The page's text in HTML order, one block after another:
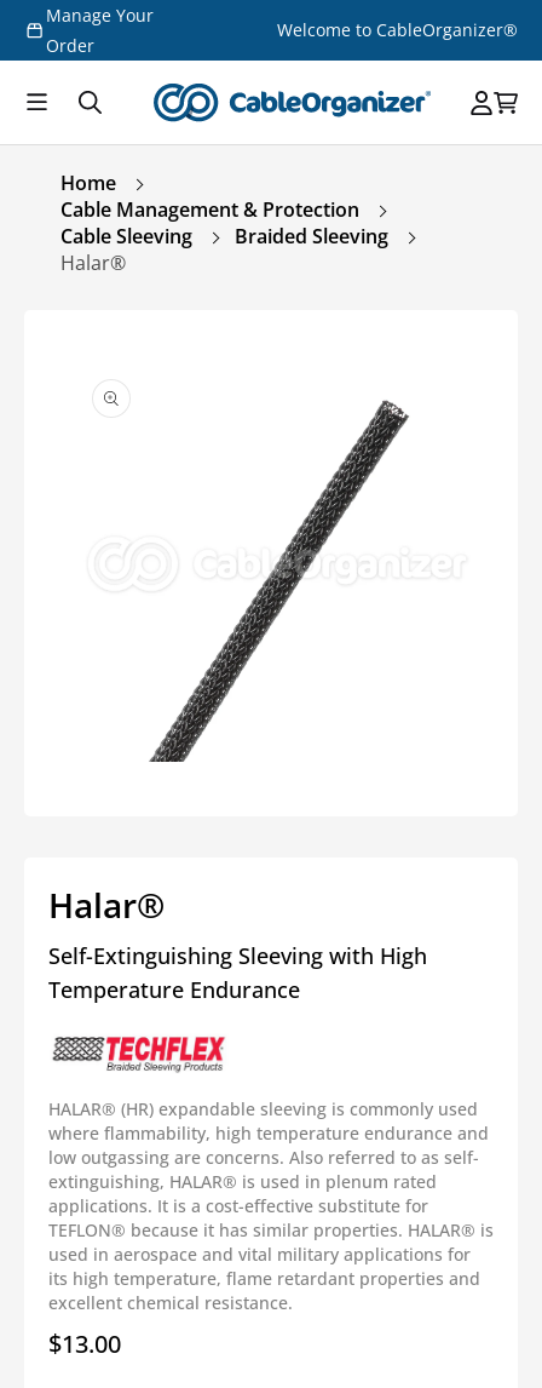
Skip to
content
Manage Your
Order
Welcome to CableOrganizer®
Home
Cable Management & Protection
Cable Sleeving
Braided Sleeving
Halar®
Halar®
Self-Extinguishing Sleeving with High
Temperature Endurance
HALAR® (HR) expandable sleeving is commonly used
where flammability, high temperature endurance and
low outgassing are concerns. Also referred to as self-
extinguishing, HALAR® is used in plenum rated
applications. It is a cost-effective substitute for
TEFLON® because it has similar properties. HALAR® is
used in aerospace and vital military applications for
its high temperature, flame retardant properties and
excellent chemical resistance.
Regular
$13.00